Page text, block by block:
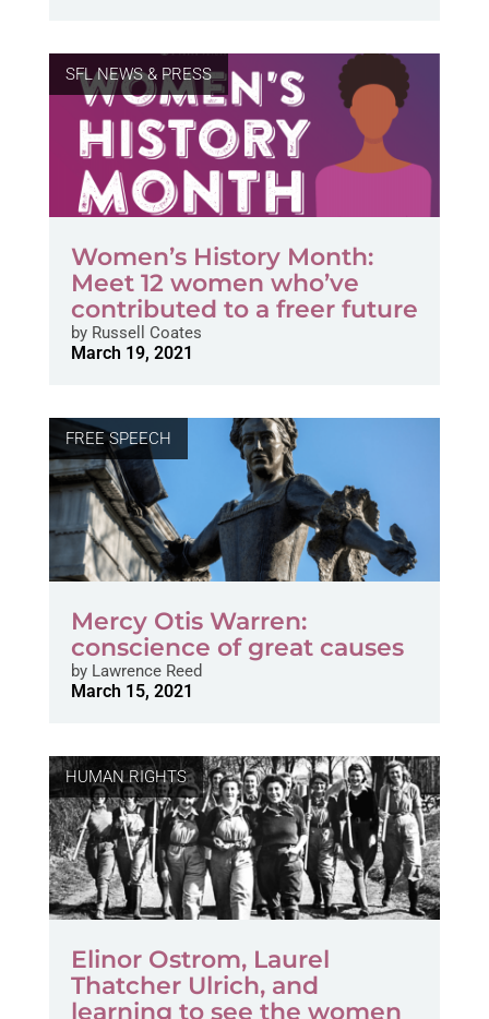
SFL NEWS & PRESS
Women’s History Month:
Meet 12 women who’ve
contributed to a freer future
byRussell Coates
March 19, 2021
FREE SPEECH
Mercy Otis Warren:
conscience of great causes
byLawrence Reed
March 15, 2021
HUMAN RIGHTS
Elinor Ostrom, Laurel
Thatcher Ulrich, and
learning to see the women